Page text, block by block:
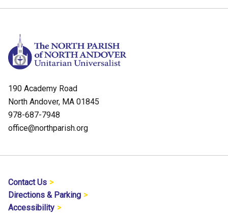
190 Academy Road
North Andover, MA 01845
978-687-7948
office@northparish.org
Contact Us
Directions & Parking
Accessibility